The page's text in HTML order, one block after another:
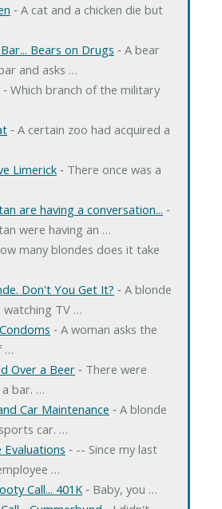
‐ A cat and a chicken die but
Bears on Drugs ‐ A bear
and asks …
‐ Which branch of the military
‐ A certain zoo had acquired a
Limerick‐ There once was a
are having a conversation... ‐
were having an …
many blondes does it take
Don't You Get It? ‐ A blonde
watching TV …
‐ A woman asks the
…
Over a Beer‐ There were
bar. …
Car Maintenance ‐ A blonde
car. …
‐ -- Since my last
…
Call... 401K‐ Baby, you …